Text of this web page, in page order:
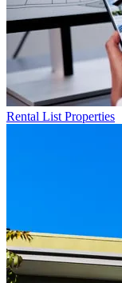
Rental List Properties